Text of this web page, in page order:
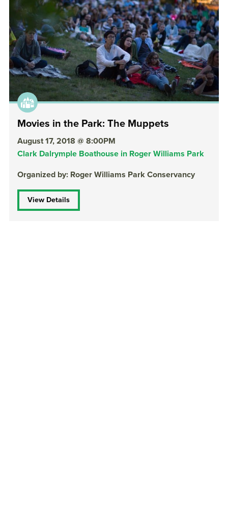
Movies in the Park: The Muppets
August 17, 2018 @ 8:00PM
Clark Dalrymple Boathouse in Roger Williams Park
Organized by: Roger Williams Park Conservancy
View Details